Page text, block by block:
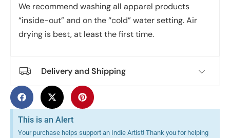
We recommend washing all apparel products
“inside-out” and on the “cold” water setting. Air
drying is best, at least the first time.
Delivery and Shipping
This is an Alert
Your purchase helps support an Indie Artist! Thank you for helping